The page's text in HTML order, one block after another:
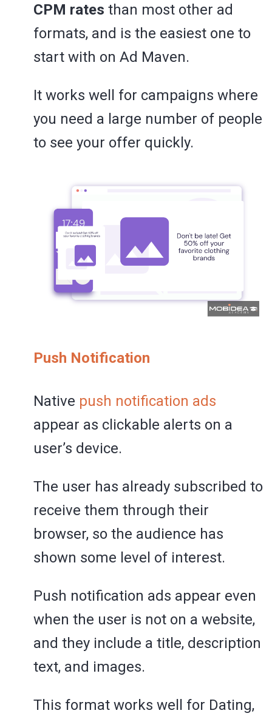
CPM rates than most other ad
formats, and is the easiest one to
start with on Ad Maven.
It works well for campaigns where
you need a large number of people
to see your offer quickly.
Push Notification
Native push notification ads
appear as clickable alerts on a
user’s device.
The user has already subscribed to
receive them through their
browser, so the audience has
shown some level of interest.
Push notification ads appear even
when the user is not on a website,
and they include a title, description
text, and images.
This format works well for Dating,